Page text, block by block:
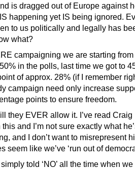
is dragged out of Europe against
happening yet IS being ignored.
to us politically and legally has
what?
campaigning we are starting
in the polls, last time we got to
of approx. 28% (if I remember
campaign need only increase
points to ensure freedom.
they EVER allow it. I’ve read Craig
and I’m not sure exactly what
and I don’t want to misrepresent
seem like we’ve ‘run out of
simply told ‘NO’ all the time when